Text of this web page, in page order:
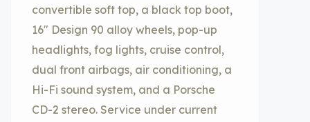
convertible soft top, a black top boot,
16″ Design 90 alloy wheels, pop-up
headlights, fog lights, cruise control,
dual front airbags, air conditioning, a
Hi-Fi sound system, and a Porsche
CD-2 stereo. Service under current